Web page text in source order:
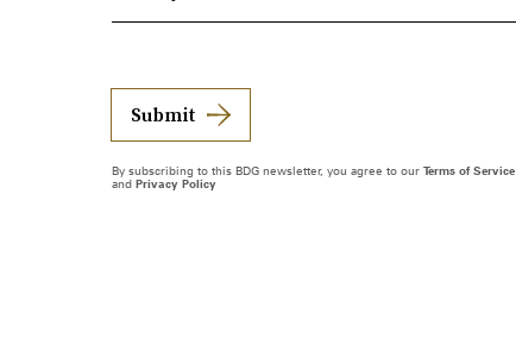
Submit
By subscribing to this BDG newsletter, you agree to our Terms of Service
and Privacy Policy